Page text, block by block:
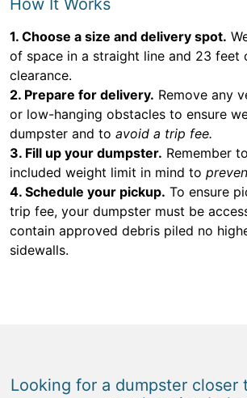
How It Works
1. Choose a size and delivery spot.
of space in a straight line and 23 feet
clearance.
2. Prepare for delivery. Remove any
or low-hanging obstacles to ensure
dumpster and to avoid a trip fee.
3. Fill up your dumpster. Remember
included weight limit in mind to
4. Schedule your pickup. To ensure
trip fee, your dumpster must be
contain approved debris piled no
sidewalls.
Looking for a dumpster closer